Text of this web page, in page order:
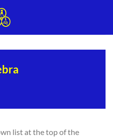
list at the top of the